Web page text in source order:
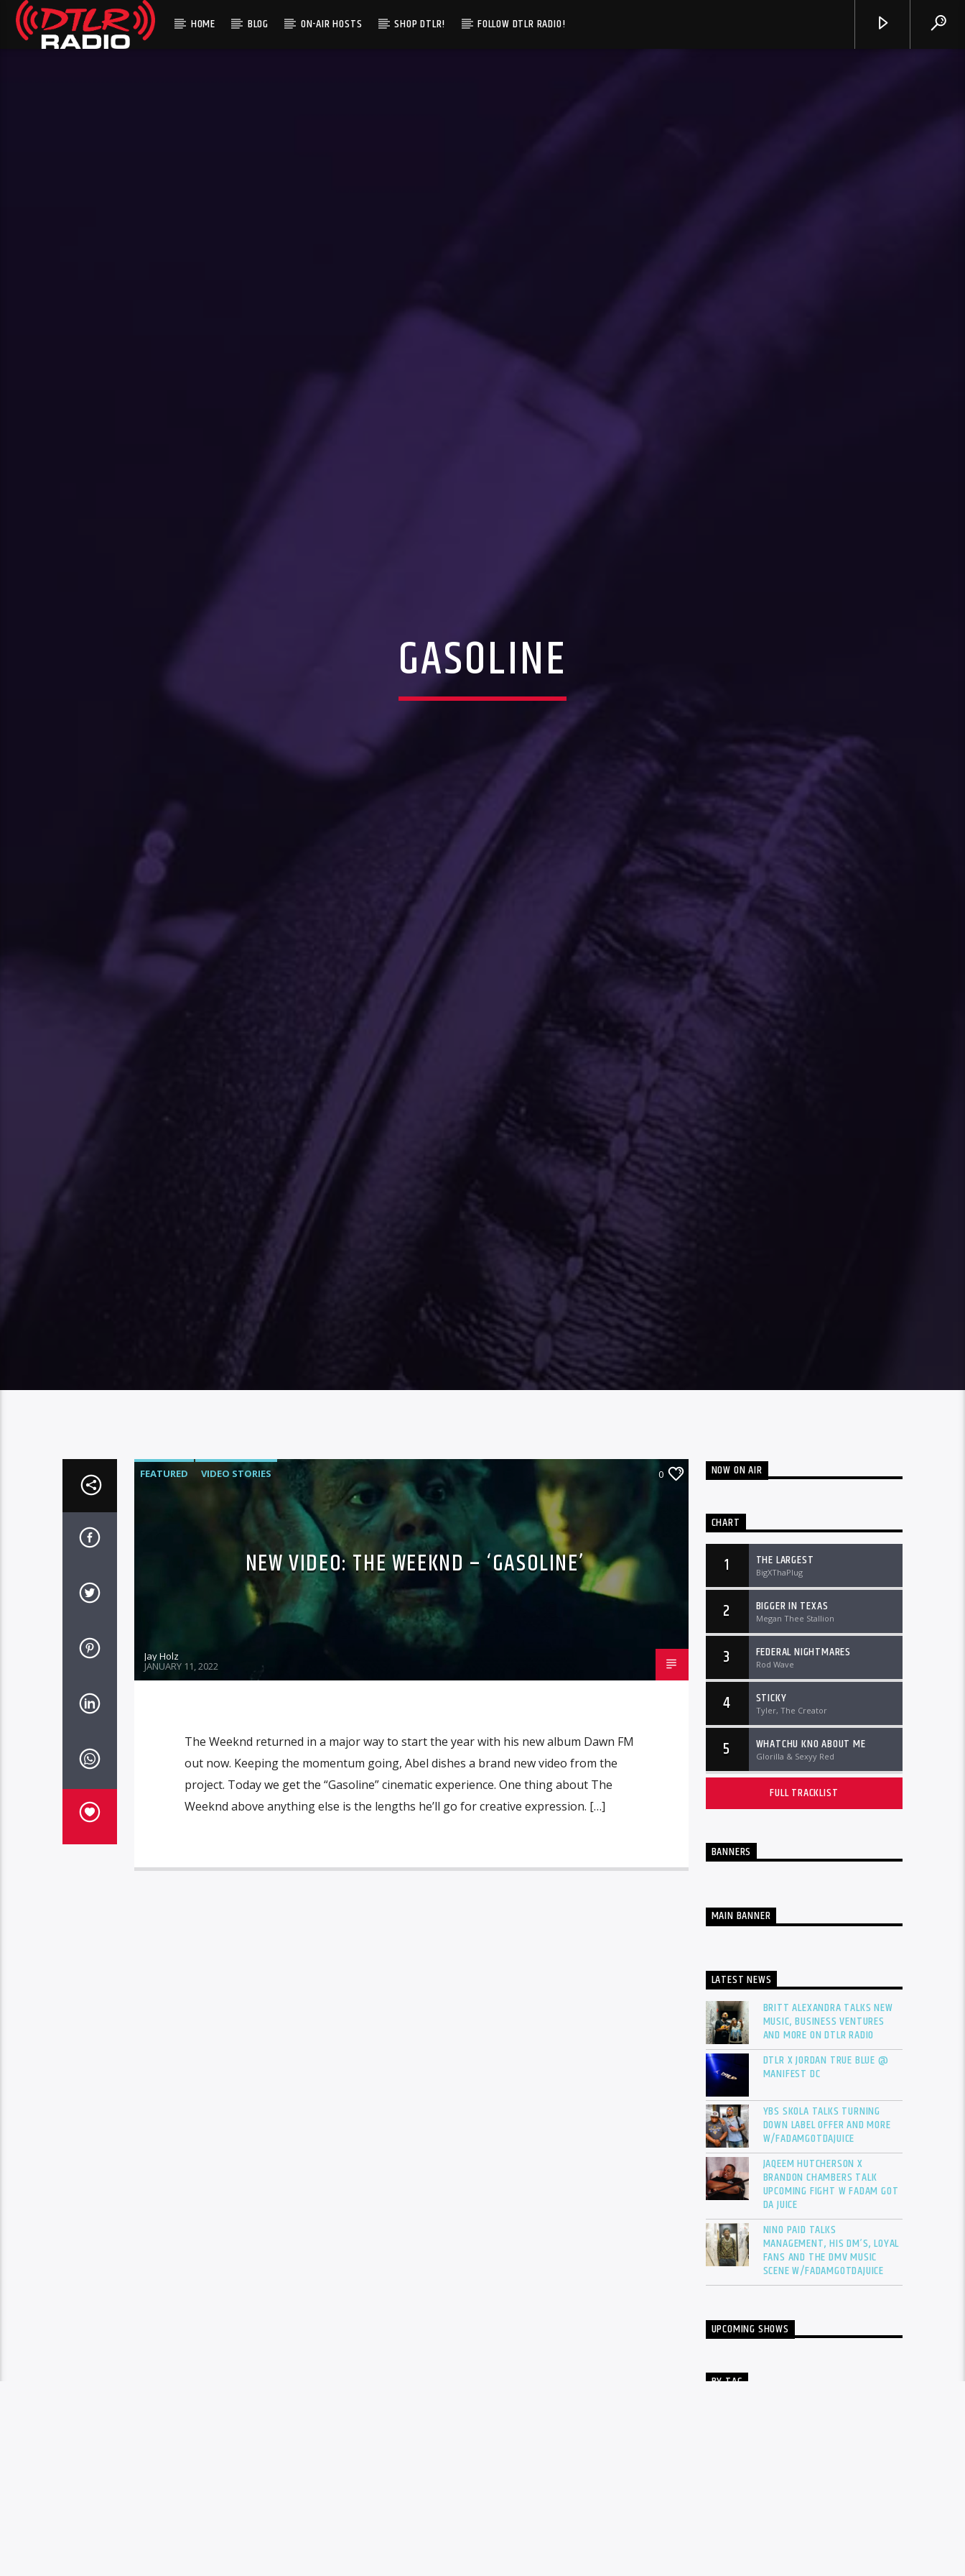
HOME BLOG ON-AIR HOSTS SHOP DTLR! FOLLOW DTLR RADIO!
GASOLINE
FEATURED VIDEO STORIES 0
NEW VIDEO: THE WEEKND – ‘GASOLINE’
Jay Holz
JANUARY 11, 2022
The Weeknd returned in a major way to start the year with his new album Dawn FM
out now. Keeping the momentum going, Abel dishes a brand new video from the
project. Today we get the “Gasoline” cinematic experience. One thing about The
Weeknd above anything else is the lengths he’ll go for creative expression. […]
NOW ON AIR
CHART
1 THE LARGEST
BigXThaPlug
2 BIGGER IN TEXAS
Megan Thee Stallion
3 FEDERAL NIGHTMARES
Rod Wave
4 STICKY
Tyler, The Creator
5 WHATCHU KNO ABOUT ME
Glorilla & Sexyy Red
FULL TRACKLIST
BANNERS
MAIN BANNER
LATEST NEWS
BRITT ALEXANDRA TALKS NEW
MUSIC, BUSINESS VENTURES
AND MORE ON DTLR RADIO
DTLR X JORDAN TRUE BLUE @
MANIFEST DC
YBS SKOLA TALKS TURNING
DOWN LABEL OFFER AND MORE
W/FADAMGOTDAJUICE
JAQEEM HUTCHERSON X
BRANDON CHAMBERS TALK
UPCOMING FIGHT W FADAM GOT
DA JUICE
NINO PAID TALKS
MANAGEMENT, HIS DM’S, LOYAL
FANS AND THE DMV MUSIC
SCENE W/FADAMGOTDAJUICE
UPCOMING SHOWS
BY TAG